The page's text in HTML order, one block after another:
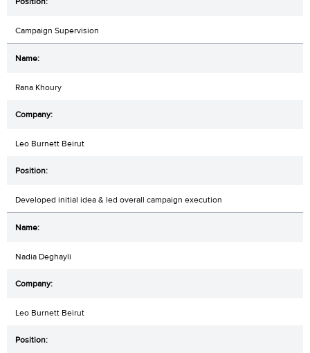
Campaign Supervision
Rana Khoury
Leo Burnett Beirut
Developed initial idea & led overall campaign execution
Nadia Deghayli
Leo Burnett Beirut